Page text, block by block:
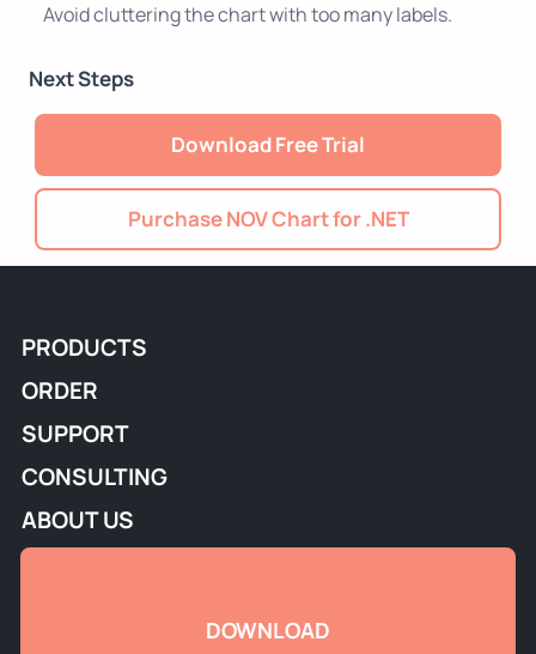
Avoid cluttering the chart with too many labels.
Next Steps
Download Free Trial
Purchase NOV Chart for .NET
PRODUCTS
ORDER
SUPPORT
CONSULTING
ABOUT US
DOWNLOAD